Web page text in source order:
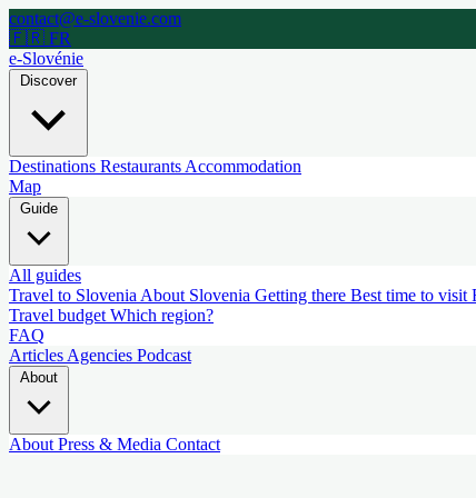
contact@e-slovenie.com
🇫🇷 FR
e-Slovénie
Discover
Destinations Restaurants Accommodation
Map
All guides
Travel to Slovenia About Slovenia Getting there Best time to visit
Travel budget Which region?
FAQ
Articles Agencies Podcast
About Press & Media Contact